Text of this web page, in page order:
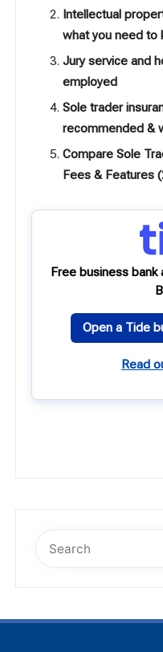
Intellectual
what you need to
Jury service and
employed
Sole trader
recommended &
Compare Sole
Fees & Features
Free business bank
Open a Tide
Read